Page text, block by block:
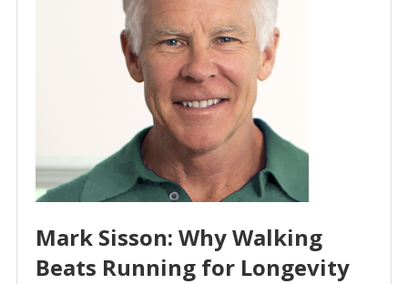
Mark Sisson: Why Walking
Beats Running for Longevity